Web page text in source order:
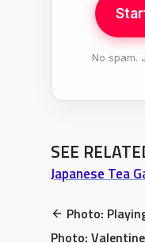
No spam.
SEE